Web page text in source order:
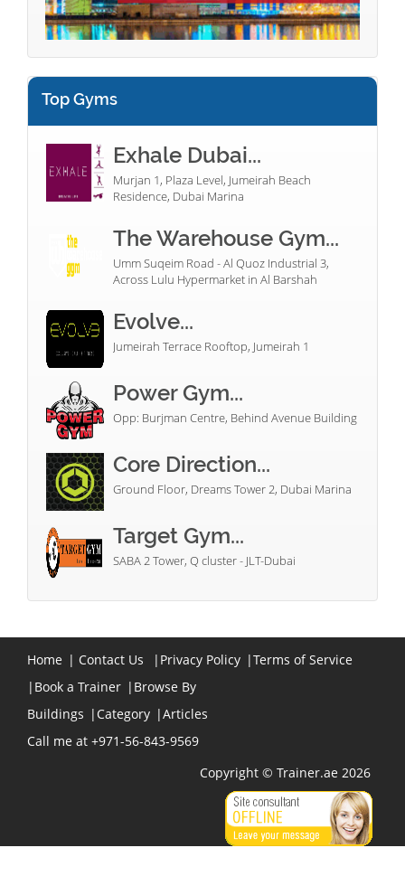
Top Gyms
Exhale Dubai...
Murjan 1, Plaza Level, Jumeirah Beach
Residence, Dubai Marina
The Warehouse Gym...
Umm Suqeim Road - Al Quoz Industrial 3,
Across Lulu Hypermarket in Al Barshah
Evolve...
Jumeirah Terrace Rooftop, Jumeirah 1
Power Gym...
Opp: Burjman Centre, Behind Avenue Building
Core Direction...
Ground Floor, Dreams Tower 2, Dubai Marina
Target Gym...
SABA 2 Tower, Q cluster - JLT-Dubai
Home | Contact Us | Privacy Policy |Terms of Service
| Book a Trainer | Browse By
Buildings | Category |Articles
Call me at +971-56-843-9569
Copyright © Trainer.ae 2026